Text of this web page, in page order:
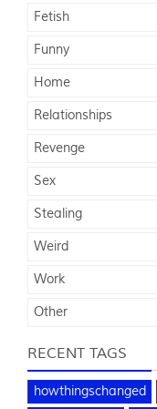
Fetish
Funny
Home
Relationships
Revenge
Sex
Stealing
Weird
Work
Other
RECENT TAGS
howthingschanged